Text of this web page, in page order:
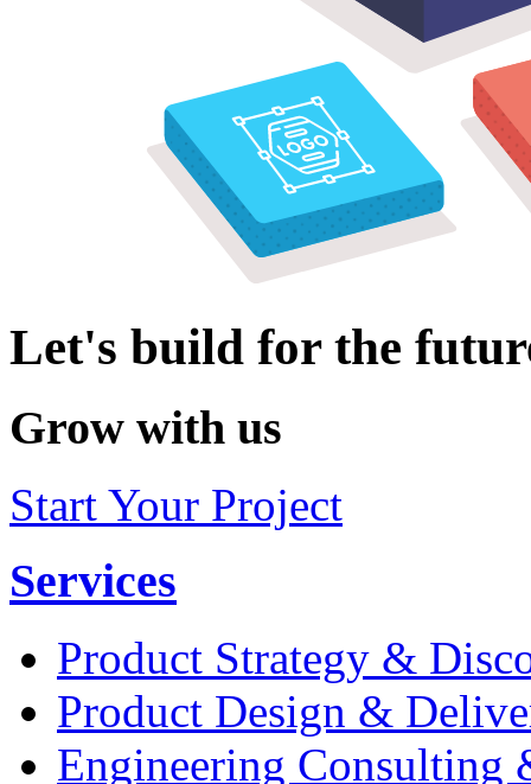
Let's build for the
Grow with us
Start Your Project
Services
Product Strategy &
Product Design &
Engineering Consulting